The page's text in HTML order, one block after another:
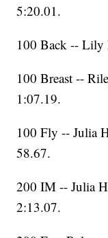
5:20.01.
100 Back -- Lily
100 Breast --
1:07.19.
100 Fly -- Julia
58.67.
200 IM -- Julia
2:13.07.